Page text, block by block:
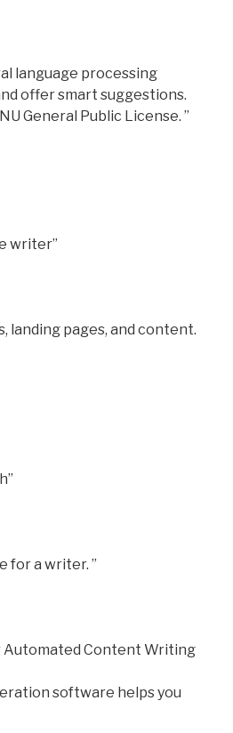
language processing
offer smart suggestions.
General Public License. ”
writer”
landing pages, and content.
for a writer. ”
Automated Content Writing
software helps you